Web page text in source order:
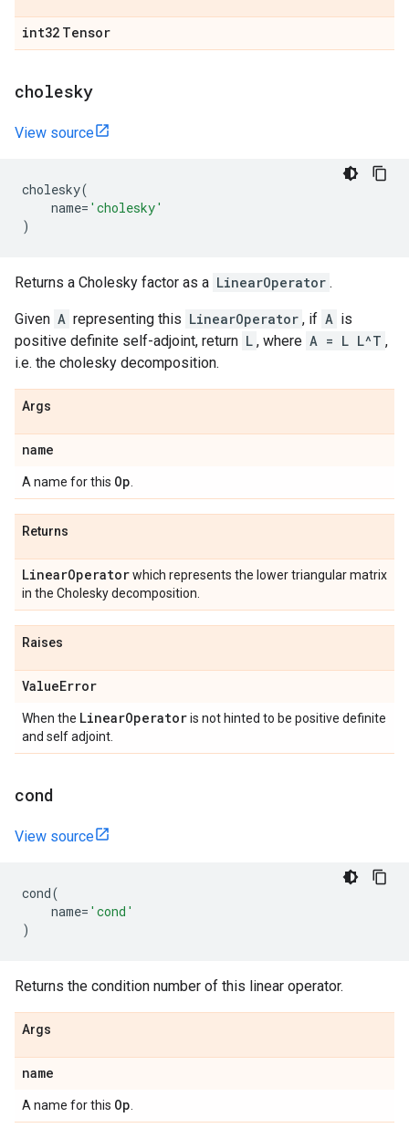
int32 Tensor
cholesky
View source
cholesky(
name= 'cholesky'
)
Returns a Cholesky factor as a LinearOperator .
Given A representing this LinearOperator , if A is
positive definite self-adjoint, return L , where A = L L^T ,
i.e. the cholesky decomposition.
Args
name
A name for this Op
Returns
LinearOperatorwhich represents the lower triangular matrix
in the Cholesky decomposition.
Raises
ValueError
When the LinearOperatoris not hinted to be positive definite
and self adjoint.
cond
View source
cond(
name= 'cond'
)
Returns the condition number of this linear operator.
Args
name
A name for this Op